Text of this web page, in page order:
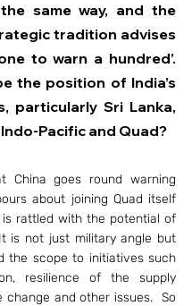
same way, and the
tradition advises
to warn a hundred’.
the position of India’s
particularly Sri Lanka,
Pacific and Quad?
China goes round warning
about joining Quad itself
rattled with the potential of
is not just military angle but
the scope to initiatives such
resilience of the supply
change and other issues.  So